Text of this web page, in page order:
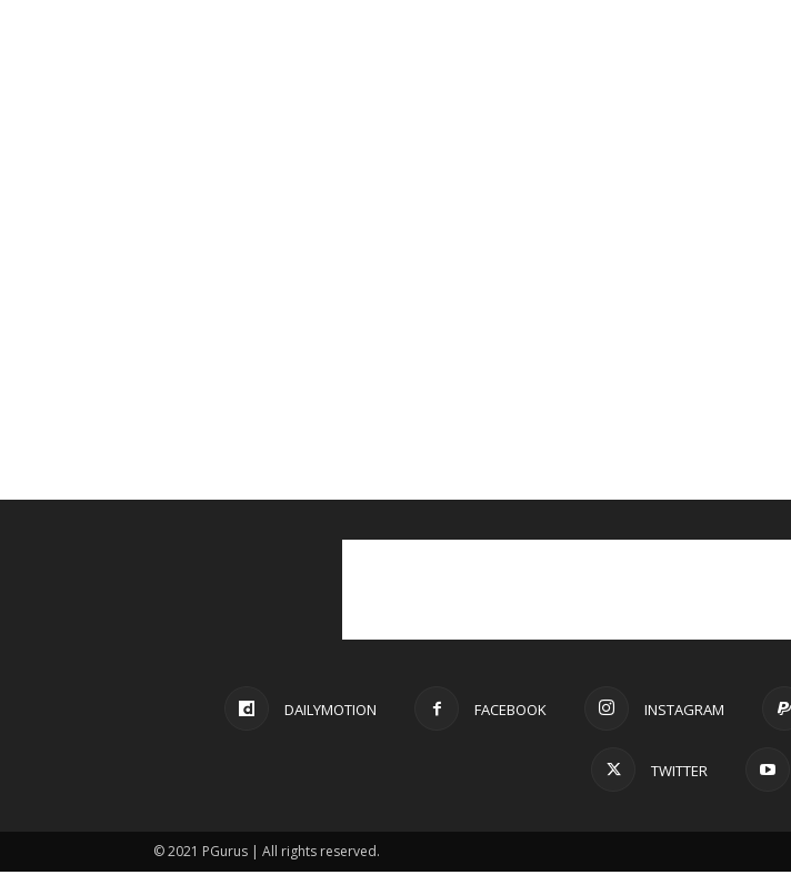
DAILYMOTION FACEBOOK INSTAGRAM
TWITTER
© 2021 PGurus | All rights reserved.